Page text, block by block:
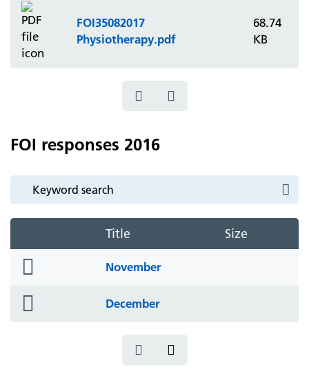
FOI35082017
Physiotherapy.pdf
68.74
KB
FOI responses 2016
Title Size
November
December